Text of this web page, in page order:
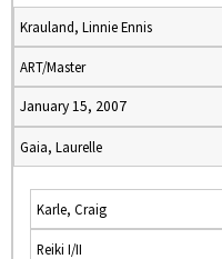
Krauland, Linnie Ennis
ART/Master
January 15, 2007
Gaia, Laurelle
Karle, Craig
Reiki I/II